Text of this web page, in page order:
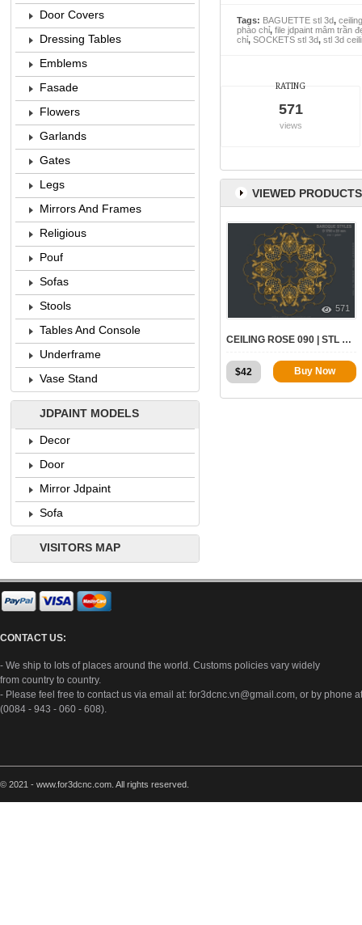
Tags: BAGUETTE stl 3d,
phào chỉ, file jdpaint mâm trần
chỉ, SOCKETS stl 3d, stl 3d
RATING
571
views
VIEWED PRODUCTS
571
CEILING ROSE 090 | STL – 3D MODEL FOR CNC
$42 Buy Now
Door Covers
Dressing Tables
Emblems
Fasade
Flowers
Garlands
Gates
Legs
Mirrors And Frames
Religious
Pouf
Sofas
Stools
Tables And Console
Underframe
Vase Stand
JDPAINT MODELS
Decor
Door
Mirror Jdpaint
Sofa
VISITORS MAP
CONTACT US:
- We ship to lots of places around the world. Customs policies vary widely
from country to country.
- Please feel free to contact us via email at: for3dcnc.vn@gmail.com, or by phone at
(0084 - 943 - 060 - 608).
© 2021 - www.for3dcnc.com. All rights reserved.